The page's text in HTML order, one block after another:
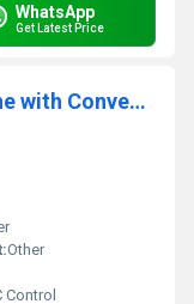
WhatsApp
Get Latest Price
Four color Pad Printing Machine with Conveyor
Other
Control